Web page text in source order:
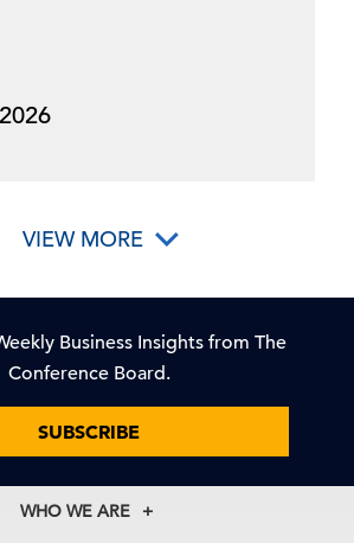
VIEW MORE
Business Insights from The
Conference Board.
SUBSCRIBE
WHO WE ARE